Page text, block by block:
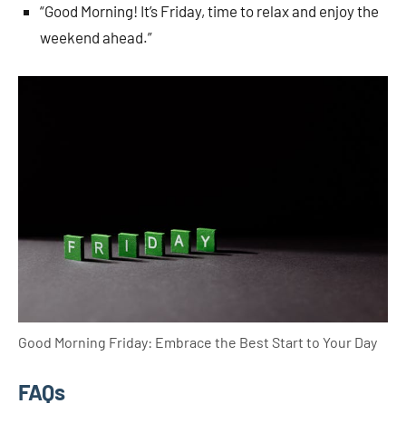
“Good Morning! It’s Friday, time to relax and enjoy the
weekend ahead.”
Good Morning Friday: Embrace the Best Start to Your Day
FAQs